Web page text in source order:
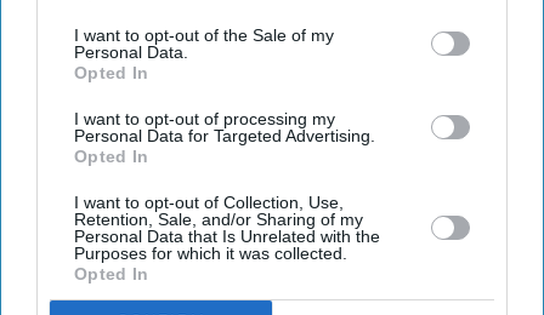
I want to opt-out of the Sale of my
Personal Data.
Opted In
I want to opt-out of processing my
Personal Data for Targeted Advertising.
Opted In
I want to opt-out of Collection, Use,
Retention, Sale, and/or Sharing of my
Personal Data that Is Unrelated with the
Purposes for which it was collected.
Opted In
Latest News
Defence Plan Drops New Destroyers And Frigates For Drone Funding:
FIFA World Cup Last 32 Set As African Teams Make Their Mark
Anish Kapoor Receives Top Honour At Eastern Eye ACTA Awards In
London